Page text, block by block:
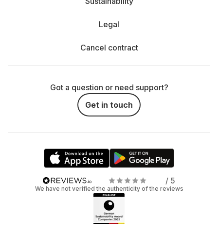
Legal
Cancel contract
Got a question or need support?
Get in touch
/ 5
We have not verified the authenticity of the reviews